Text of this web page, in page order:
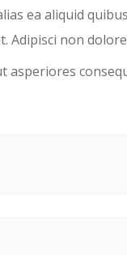
ea aliquid
non
asperiores